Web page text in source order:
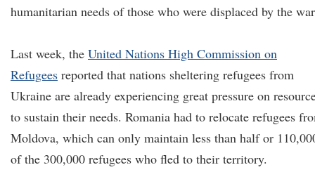
humanitarian needs of those who were displaced by the
Last week, the United Nations High Commission on
Refugees reported that nations sheltering refugees from
Ukraine are already experiencing great pressure on
to sustain their needs. Romania had to relocate refugees
Moldova, which can only maintain less than half or
of the 300,000 refugees who fled to their territory.